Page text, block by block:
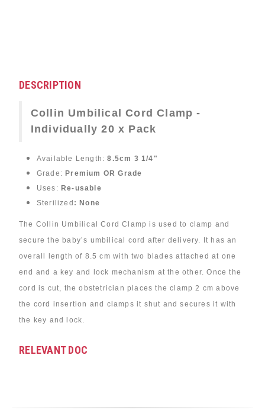
DESCRIPTION
Collin Umbilical Cord Clamp -
Individually 20 x Pack
Available Length: 8.5cm 3 1/4"
Grade: Premium OR Grade
Uses: Re-usable
Sterilized : None
The Collin Umbilical Cord Clamp is used to clamp and
secure the baby’s umbilical cord after delivery. It has an
overall length of 8.5 cm with two blades attached at one
end and a key and lock mechanism at the other. Once the
cord is cut, the obstetrician places the clamp 2 cm above
the cord insertion and clamps it shut and secures it with
the key and lock.
RELEVANT DOC